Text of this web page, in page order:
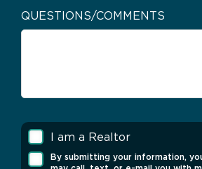
QUESTIONS/COMMENTS
I am a Realtor
By submitting your information,